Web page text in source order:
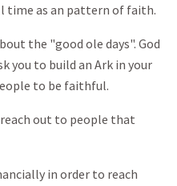
time as an pattern of faith.
the "good ole days". God
you to build an Ark in your
to be faithful.
out to people that
in order to reach